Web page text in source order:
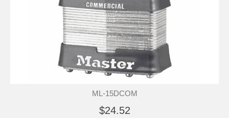
ML-15DCOM
$24.52